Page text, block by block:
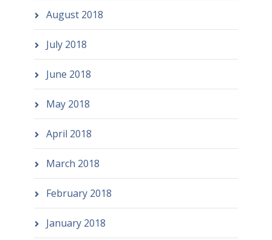
August 2018
July 2018
June 2018
May 2018
April 2018
March 2018
February 2018
January 2018